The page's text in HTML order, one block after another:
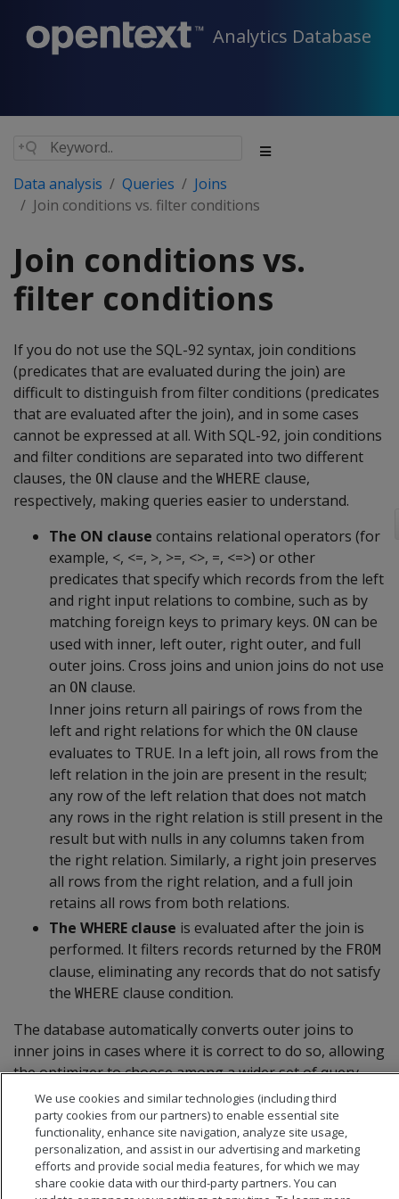
Analytics Database
Data analysis Queries
Joins
Join conditions vs. filter conditions
Join conditions vs.
filter conditions
If you do not use the SQL-92 syntax, join conditions
(predicates that are evaluated during the join) are
difficult to distinguish from filter conditions (predicates
that are evaluated after the join), and in some cases
cannot be expressed at all. With SQL-92, join conditions
and filter conditions are separated into two different
clauses, the ON clause and the WHERE clause,
respectively, making queries easier to understand.
The ON clause contains relational operators (for
example, <, <=, >, >=, <>, =, <=>) or other
predicates that specify which records from the left
and right input relations to combine, such as by
matching foreign keys to primary keys. ON can be
used with inner, left outer, right outer, and full
outer joins. Cross joins and union joins do not use
an ON clause.
Inner joins return all pairings of rows from the
left and right relations for which the ON clause
evaluates to TRUE. In a left join, all rows from the
left relation in the join are present in the result;
any row of the left relation that does not match
any rows in the right relation is still present in the
result but with nulls in any columns taken from
the right relation. Similarly, a right join preserves
all rows from the right relation, and a full join
retains all rows from both relations.
The WHERE clause is evaluated after the join is
performed. It filters records returned by the FROM
clause, eliminating any records that do not satisfy
the WHERE clause condition.
The database automatically converts outer joins to
inner joins in cases where it is correct to do so, allowing
the optimizer to choose among a wider set of query
plans and leading to better performance.
We use cookies and similar technologies (including third
party cookies from our partners) to enable essential site
functionality, enhance site navigation, analyze site usage,
personalization, and assist in our advertising and marketing
efforts and provide social media features, for which we may
share cookie data with our third-party partners. You can